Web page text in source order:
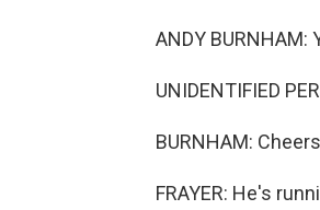
ANDY BURNHAM:
UNIDENTIFIED
BURNHAM:
FRAYER: He's